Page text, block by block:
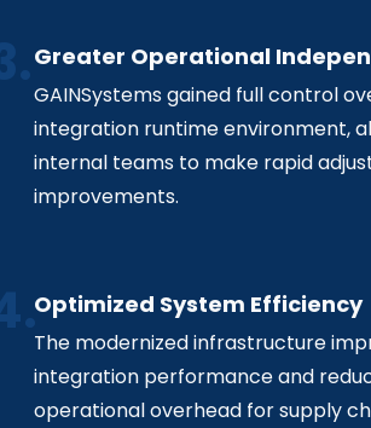
Greater Operational
GAINSystems gained full control
integration runtime environment,
internal teams to make rapid
improvements.
Optimized System Efficiency
The modernized infrastructure
integration performance and
operational overhead for supply